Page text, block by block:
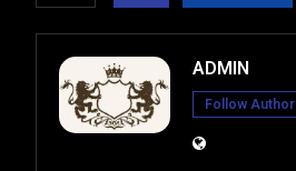
ADMIN
Follow Author